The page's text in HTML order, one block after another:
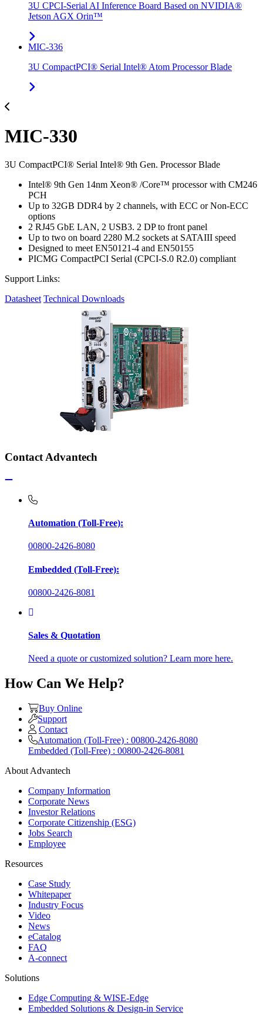
3U CPCI-Serial AI Inference Board Based on NVIDIA®
Jetson AGX Orin™
MIC-336
3U CompactPCI® Serial Intel® Atom Processor Blade
MIC-330
3U CompactPCI® Serial Intel® 9th Gen. Processor Blade
Intel® 9th Gen 14nm Xeon® /Core™ processor with CM246
PCH
Up to 32GB DDR4 by 2 channels, with ECC or Non-ECC
options
2 RJ45 GbE LAN, 2 USB3. 2 DP to front panel
Up to two on board 2280 M.2 sockets at SATAIII speed
Designed to meet EN50121-4 and EN50155
PICMG CompactPCI Serial (CPCI-S.0 R2.0) compliant
Support Links:
Datasheet Technical Downloads
Contact Advantech
Automation (Toll-Free):
00800-2426-8080
Embedded (Toll-Free):
00800-2426-8081
Sales & Quotation
Need a quote or customized solution? Learn more here.
How Can We Help?
Buy Online
Support
Contact
Automation (Toll-Free) : 00800-2426-8080
Embedded (Toll-Free) : 00800-2426-8081
About Advantech
Company Information
Corporate News
Investor Relations
Corporate Citizenship (ESG)
Jobs Search
Employee
Resources
Case Study
Whitepaper
Industry Focus
Video
News
eCatalog
FAQ
A-connect
Solutions
Edge Computing & WISE-Edge
Embedded Solutions & Design-in Service